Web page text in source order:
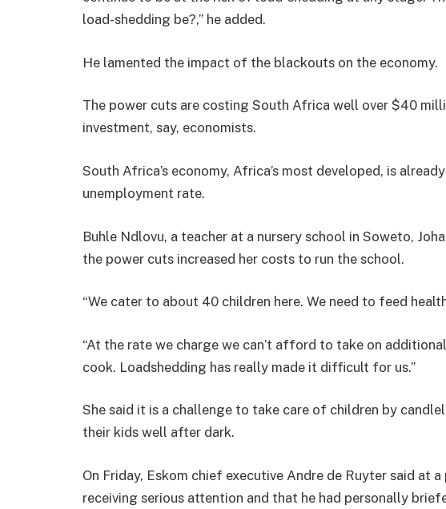
load-shedding be?,” he added.
He lamented the impact of the blackouts on the economy.
The power cuts are costing South Africa well over $40
investment, say, economists.
South Africa’s economy, Africa’s most developed, is
unemployment rate.
Buhle Ndlovu, a teacher at a nursery school in Soweto,
the power cuts increased her costs to run the school.
“We cater to about 40 children here. We need to feed
“At the rate we charge we can’t afford to take on
cook. Loadshedding has really made it difficult for us.”
She said it is a challenge to take care of children by
their kids well after dark.
On Friday, Eskom chief executive Andre de Ruyter said at
receiving serious attention and that he had personally